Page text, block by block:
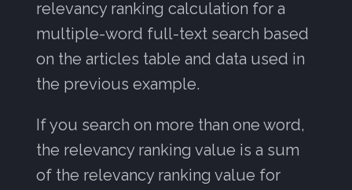
relevancy ranking calculation for a
multiple-word full-text search based
on the articles table and data used in
the previous example.
If you search on more than one word,
the relevancy ranking value is a sum
of the relevancy ranking value for